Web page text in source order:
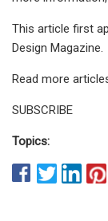
This article first
Design Magazine.
Read more
SUBSCRIBE
Topics: